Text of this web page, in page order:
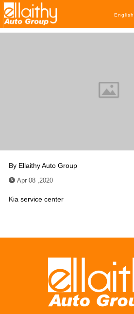
English
By Ellaithy Auto Group
Apr 08 ,2020
Kia service center